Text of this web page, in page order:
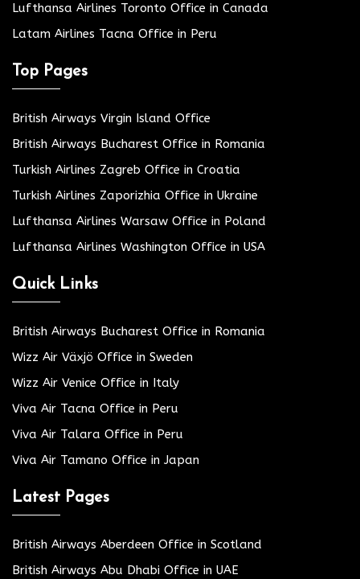
Lufthansa Airlines Toronto Office in Canada
Latam Airlines Tacna Office in Peru
Top Pages
British Airways Virgin Island Office
British Airways Bucharest Office in Romania
Turkish Airlines Zagreb Office in Croatia
Turkish Airlines Zaporizhia Office in Ukraine
Lufthansa Airlines Warsaw Office in Poland
Lufthansa Airlines Washington Office in USA
Quick Links
British Airways Bucharest Office in Romania
Wizz Air Växjö Office in Sweden
Wizz Air Venice Office in Italy
Viva Air Tacna Office in Peru
Viva Air Talara Office in Peru
Viva Air Tamano Office in Japan
Latest Pages
British Airways Aberdeen Office in Scotland
British Airways Abu Dhabi Office in UAE